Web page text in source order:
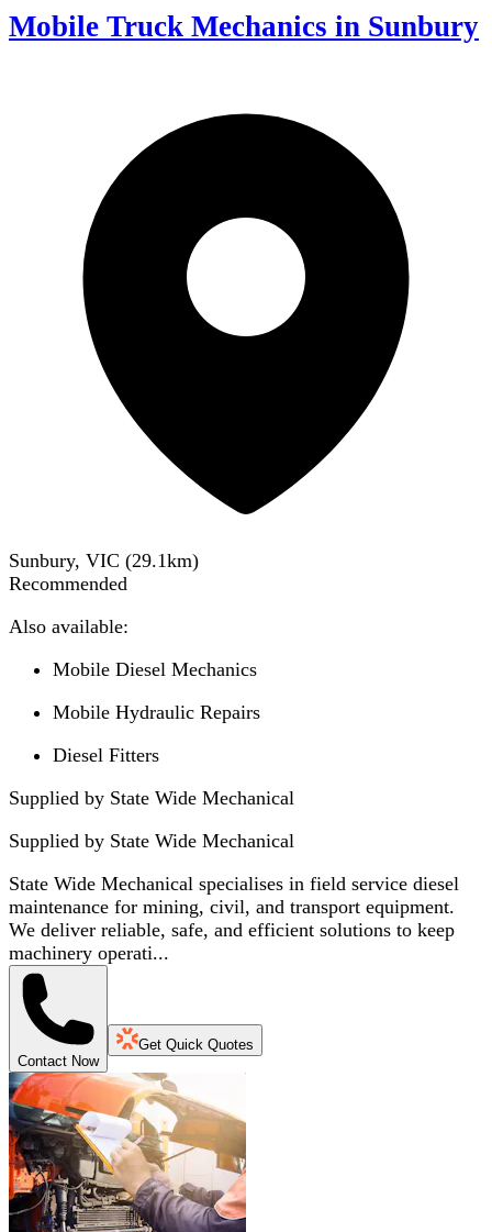
Mobile Truck Mechanics in Sunbury
Sunbury, VIC (29.1km)
Recommended
Also available:
Mobile Diesel Mechanics
Mobile Hydraulic Repairs
Diesel Fitters
Supplied by State Wide Mechanical
Supplied by State Wide Mechanical
State Wide Mechanical specialises in field service diesel
maintenance for mining, civil, and transport equipment.
We deliver reliable, safe, and efficient solutions to keep
machinery operati...
Contact Now
Get Quick Quotes